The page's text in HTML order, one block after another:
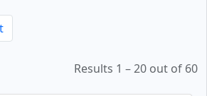
Results 1 – 20 out of 60